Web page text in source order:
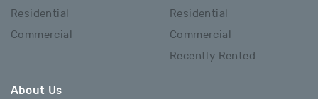
Residential
Commercial
Residential
Commercial
Recently Rented
About Us